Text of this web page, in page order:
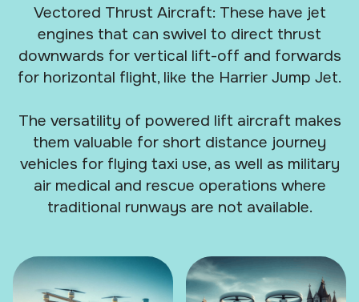
Vectored Thrust Aircraft: These have jet
engines that can swivel to direct thrust
downwards for vertical lift-off and forwards
for horizontal flight, like the Harrier Jump Jet.
The versatility of powered lift aircraft makes
them valuable for short distance journey
vehicles for flying taxi use, as well as military
air medical and rescue operations where
traditional runways are not available.